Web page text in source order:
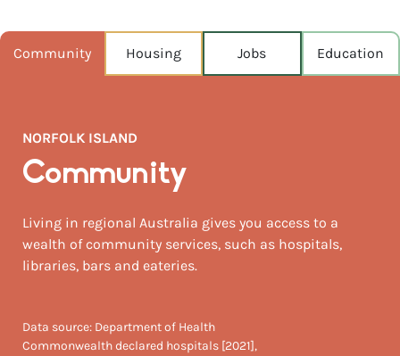
761
NEAREST AIRPORT
Brisbane intl 1,464km
$1,150,000
Community Housing Jobs Education
NORFOLK ISLAND
Community
Living in regional Australia gives you access to a
wealth of community services, such as hospitals,
libraries, bars and eateries.
Data source: Department of Health
Commonwealth declared hospitals [2021],